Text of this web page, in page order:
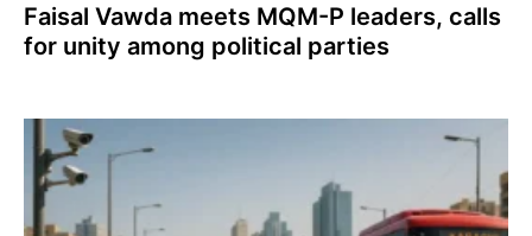
Faisal Vawda meets MQM-P leaders, calls
for unity among political parties